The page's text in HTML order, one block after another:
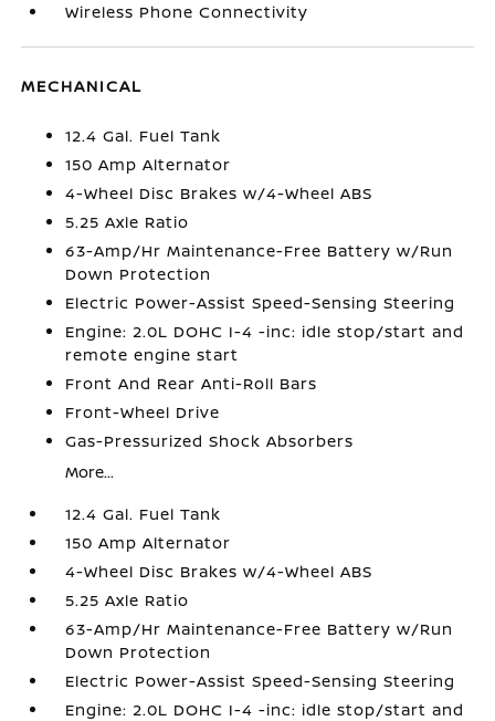
Wireless Phone Connectivity
MECHANICAL
12.4 Gal. Fuel Tank
150 Amp Alternator
4-Wheel Disc Brakes w/4-Wheel ABS
5.25 Axle Ratio
63-Amp/Hr Maintenance-Free Battery w/Run
Down Protection
Electric Power-Assist Speed-Sensing Steering
Engine: 2.0L DOHC I-4 -inc: idle stop/start and
remote engine start
Front And Rear Anti-Roll Bars
Front-Wheel Drive
Gas-Pressurized Shock Absorbers
More...
12.4 Gal. Fuel Tank
150 Amp Alternator
4-Wheel Disc Brakes w/4-Wheel ABS
5.25 Axle Ratio
63-Amp/Hr Maintenance-Free Battery w/Run
Down Protection
Electric Power-Assist Speed-Sensing Steering
Engine: 2.0L DOHC I-4 -inc: idle stop/start and